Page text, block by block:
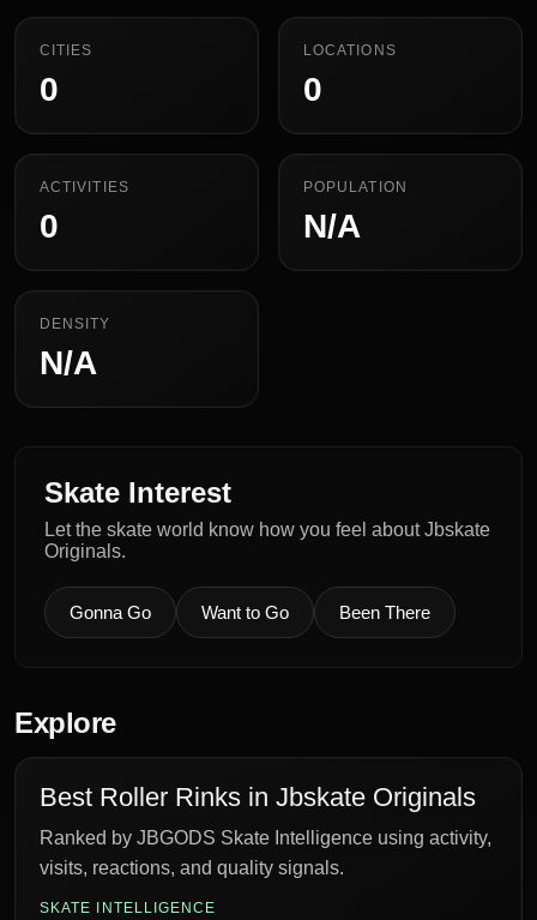
CITIES
0
LOCATIONS
0
ACTIVITIES
0
POPULATION
N/A
DENSITY
N/A
Skate Interest
Let the skate world know how you feel about Jbskate
Originals.
Gonna Go Want to Go Been There
Explore
Best Roller Rinks in Jbskate Originals
Ranked by JBGODS Skate Intelligence using activity,
visits, reactions, and quality signals.
SKATE INTELLIGENCE